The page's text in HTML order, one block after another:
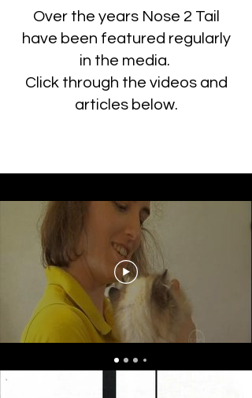
Over the years Nose 2 Tail
have been featured regularly
in the media.
Click through the videos and
articles below.